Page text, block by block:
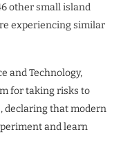
other small island
experiencing similar
and Technology,
for taking risks to
declaring that modern
and learn